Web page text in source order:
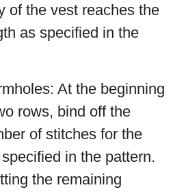
of the vest reaches the
as specified in the
At the beginning
rows, bind off the
of stitches for the
in the pattern.
the remaining